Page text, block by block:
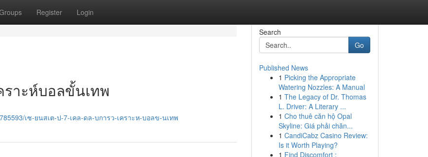
Register Login
ราะห์บอลขั้นเทพ
เซ-ยนสเต-ป-7-เคล-ดล-บการว-เคราะห-บอลข-นเทพ
Search
Go
Published News
1 Picking the Appropriate
Watering Nozzles: A Manual
1 The Legacy of Dr. Thomas
L. Driver: A Literary ...
1 Cho thuê căn hộ Opal
Skyline: Giá phải chăn...
1 CandiCabz Casino Review:
Is it Worth Playing?
1 Find Discomfort :